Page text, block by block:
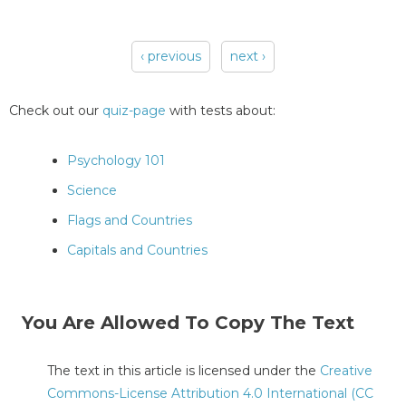
‹ previous next ›
Check out our quiz-page with tests about:
Psychology 101
Science
Flags and Countries
Capitals and Countries
You Are Allowed To Copy The Text
The text in this article is licensed under the Creative
Commons-License Attribution 4.0 International (CC